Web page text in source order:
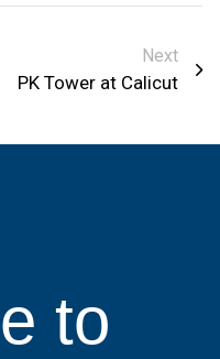
Next
PK Tower at Calicut
to